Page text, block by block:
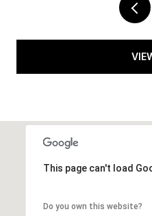
This page can't load
Do you own this website?